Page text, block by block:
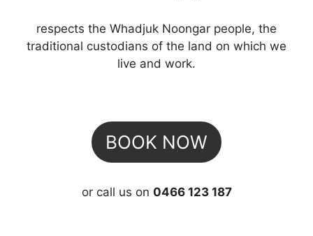
respects the Whadjuk Noongar people, the
traditional custodians of the land on which we
live and work.
BOOK NOW
or call us on 0466 123 187